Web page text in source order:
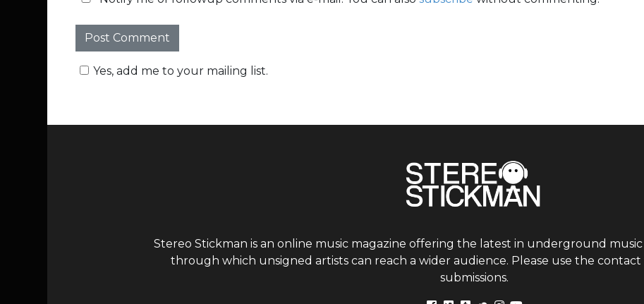
Yes, add me to your mailing list.
Stereo Stickman is an online music magazine offering the latest in underground music
through which unsigned artists can reach a wider audience. Please use the
submissions.